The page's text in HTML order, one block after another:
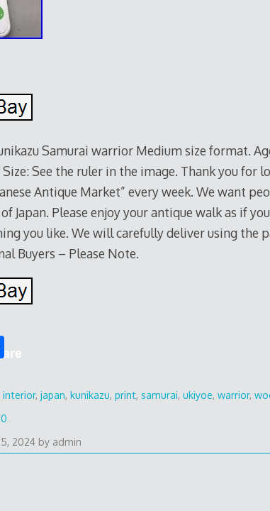
Samurai warrior Medium size format.
See the ruler in the image. Thank you for
Antique Market” every week. We want
Japan. Please enjoy your antique walk as if
you like. We will carefully deliver using the
Buyers – Please Note.
S
ar
e
interior,japan,kunikazu,print,samurai,ukiyoe,warrior,
2024 by admin